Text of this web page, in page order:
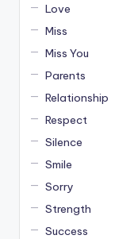
Love
Miss
Miss You
Parents
Relationship
Respect
Silence
Smile
Sorry
Strength
Success